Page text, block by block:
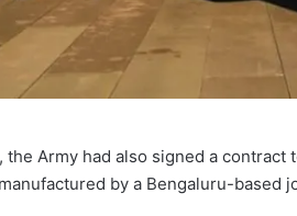
the Army had also signed a
by a Bengaluru-based